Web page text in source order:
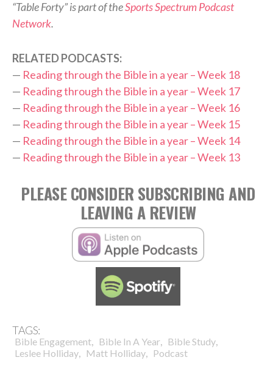
“Table Forty” is part of theSports Spectrum Podcast
Network.
RELATED PODCASTS:
— Reading through the Bible in a year – Week 18
— Reading through the Bible in a year – Week 17
— Reading through the Bible in a year – Week 16
— Reading through the Bible in a year – Week 15
— Reading through the Bible in a year – Week 14
— Reading through the Bible in a year – Week 13
PLEASE CONSIDER SUBSCRIBING AND
LEAVING A REVIEW
TAGS:
Bible Engagement, Bible In A Year, Bible Study,
Leslee Holliday, Matt Holliday, Podcast